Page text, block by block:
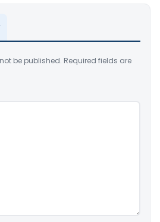
be published. Required fields are